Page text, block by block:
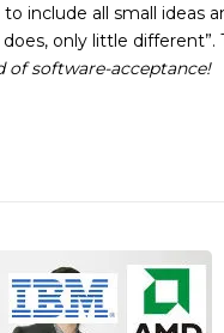
include all small ideas
only little
of software-acceptance!